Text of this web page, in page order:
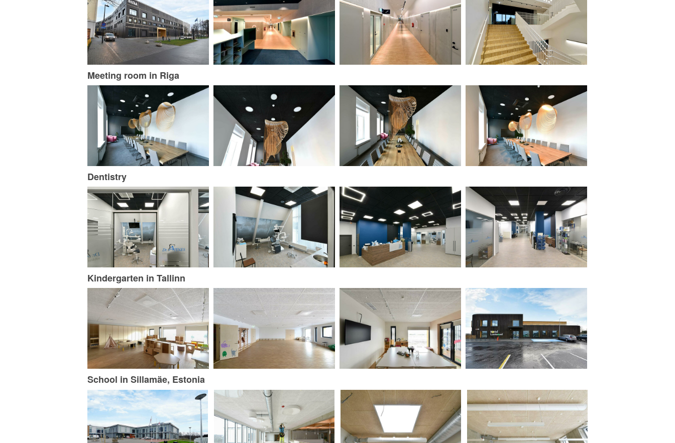
Meeting room in Riga
Dentistry
Kindergarten in Tallinn
School in Sillamäe, Estonia